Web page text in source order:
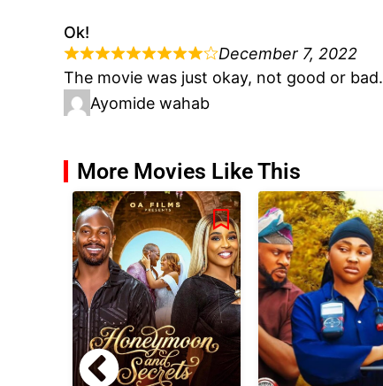
Ok!
December 7, 2022
The movie was just okay, not good or bad.
Ayomide wahab
More Movies Like This